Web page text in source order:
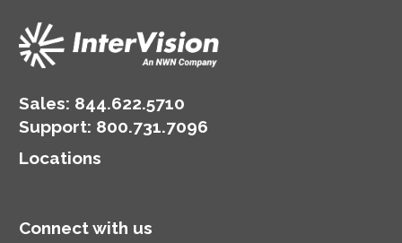
Sales: 844.622.5710
Support: 800.731.7096
Locations
Connect with us